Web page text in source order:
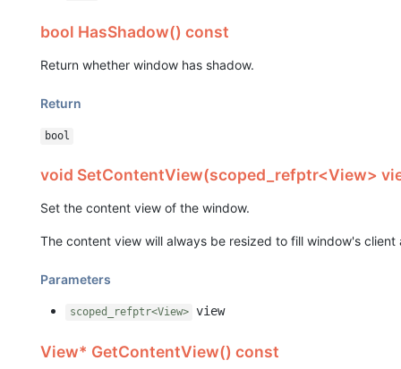
bool HasShadow() const
Return whether window has shadow.
Return
bool
void SetContentView(scoped_refptr<View>
Set the content view of the window.
The content view will always be resized to fill window's client
Parameters
scoped_refptr<View> view
View* GetContentView() const